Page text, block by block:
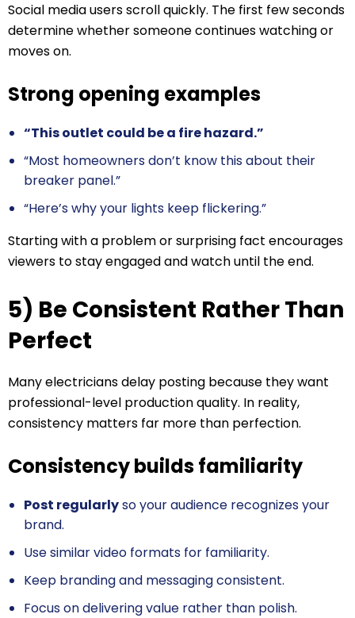
Social media users scroll quickly. The first few seconds
determine whether someone continues watching or
moves on.
Strong opening examples
“This outlet could be a fire hazard.”
“Most homeowners don’t know this about their
breaker panel.”
“Here’s why your lights keep flickering.”
Starting with a problem or surprising fact encourages
viewers to stay engaged and watch until the end.
5) Be Consistent Rather Than
Perfect
Many electricians delay posting because they want
professional-level production quality. In reality,
consistency matters far more than perfection.
Consistency builds familiarity
Post regularlyso your audience recognizes your
brand.
Use similar video formats for familiarity.
Keep branding and messaging consistent.
Focus on delivering value rather than polish.